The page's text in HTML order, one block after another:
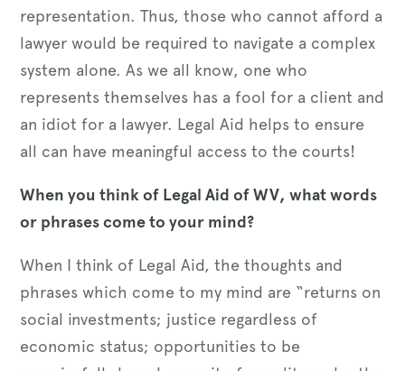
representation. Thus, those who cannot afford a
lawyer would be required to navigate a complex
system alone. As we all know, one who
represents themselves has a fool for a client and
an idiot for a lawyer. Legal Aid helps to ensure
all can have meaningful access to the courts!
When you think of Legal Aid of WV, what words
or phrases come to your mind?
When I think of Legal Aid, the thoughts and
phrases which come to my mind are “returns on
social investments; justice regardless of
economic status; opportunities to be